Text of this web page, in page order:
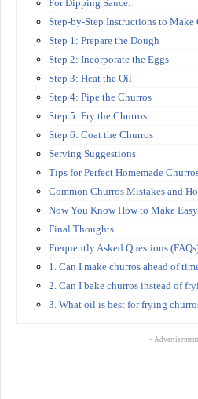
For Dipping Sauce:
Step-by-Step Instructions to Make
Step 1: Prepare the Dough
Step 2: Incorporate the Eggs
Step 3: Heat the Oil
Step 4: Pipe the Churros
Step 5: Fry the Churros
Step 6: Coat the Churros
Serving Suggestions
Tips for Perfect Homemade
Common Churros Mistakes and
Now You Know How to Make
Final Thoughts
Frequently Asked Questions
1. Can I make churros ahead of
2. Can I bake churros instead of
3. What oil is best for frying
-